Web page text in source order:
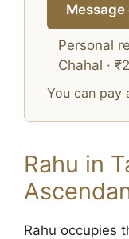
Message
Personal
Chahal ·
You can pay
Rahu in
Rahu occupies